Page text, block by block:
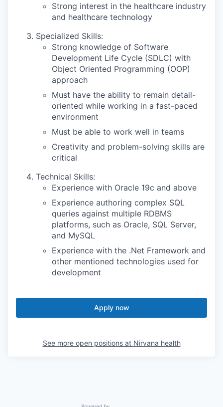
Strong interest in the healthcare industry
and healthcare technology
Specialized Skills:
Strong knowledge of Software
Development Life Cycle (SDLC) with
Object Oriented Programming (OOP)
approach
Must have the ability to remain detail-
oriented while working in a fast-paced
environment
Must be able to work well in teams
Creativity and problem-solving skills are
critical
Technical Skills:
Experience with Oracle 19c and above
Experience authoring complex SQL
queries against multiple RDBMS
platforms, such as Oracle, SQL Server,
and MySQL
Experience with the .Net Framework and
other mentioned technologies used for
development
Apply now
See more open positions at Nirvana health